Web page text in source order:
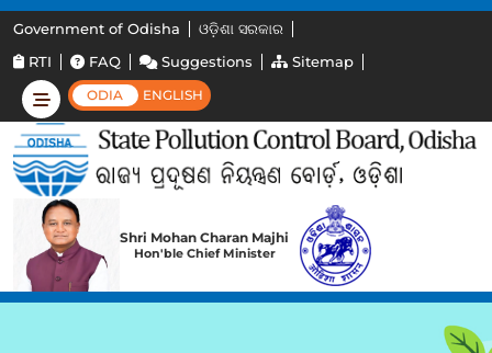
Government of Odisha
ଓଡ଼ିଶା ସରକାର
RTI
FAQ Suggestions Sitemap
ODIA ENGLISH
Shri Mohan Charan Majhi
Hon'ble Chief Minister